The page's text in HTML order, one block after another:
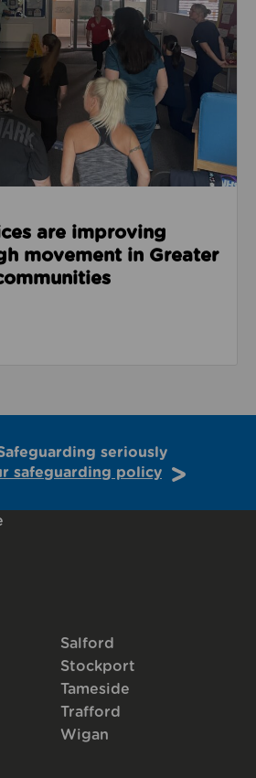
are improving
movement in Greater
seriously
safeguarding policy
Salford
Stockport
Tameside
Trafford
Wigan